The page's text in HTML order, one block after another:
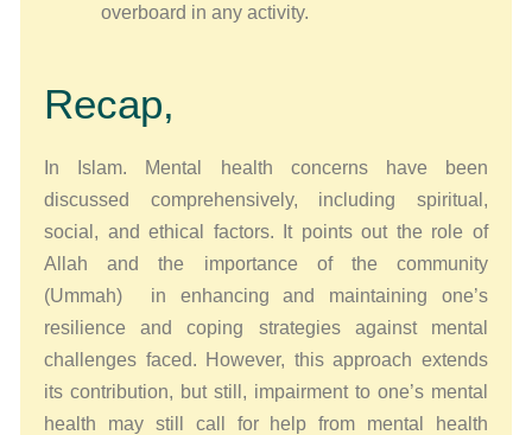
overboard in any activity.
Recap,
In Islam. Mental health concerns have been
discussed comprehensively, including spiritual,
social, and ethical factors. It points out the role of
Allah and the importance of the community
(Ummah) in enhancing and maintaining one’s
resilience and coping strategies against mental
challenges faced. However, this approach extends
its contribution, but still, impairment to one’s mental
health may still call for help from mental health